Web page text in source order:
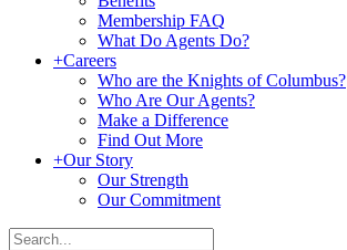
Membership FAQ
What Do Agents Do?
+Careers
Who are the Knights of Columbus?
Who Are Our Agents?
Make a Difference
Find Out More
+Our Story
Our Strength
Our Commitment